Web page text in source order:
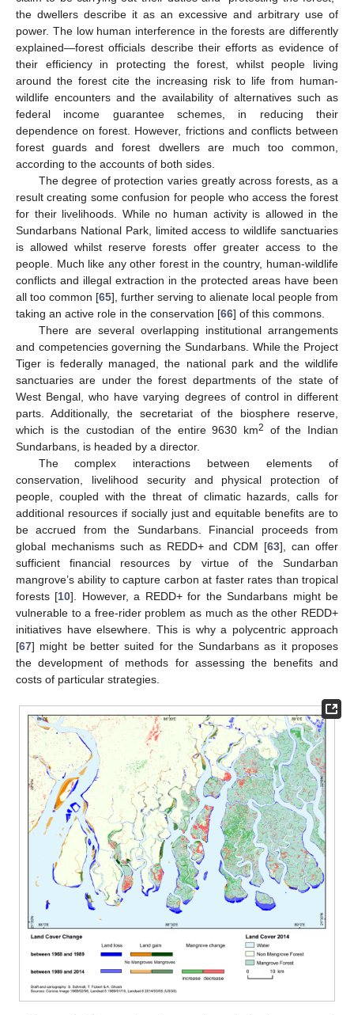
the dwellers describe it as an excessive and arbitrary use of
power. The low human interference in the forests are differently
explained—forest officials describe their efforts as evidence of
their efficiency in protecting the forest, whilst people living
around the forest cite the increasing risk to life from human-
wildlife encounters and the availability of alternatives such as
federal income guarantee schemes, in reducing their
dependence on forest. However, frictions and conflicts between
forest guards and forest dwellers are much too common,
according to the accounts of both sides.
The degree of protection varies greatly across forests, as a
result creating some confusion for people who access the forest
for their livelihoods. While no human activity is allowed in the
Sundarbans National Park, limited access to wildlife sanctuaries
is allowed whilst reserve forests offer greater access to the
people. Much like any other forest in the country, human-wildlife
conflicts and illegal extraction in the protected areas have been
all too common [65], further serving to alienate local people from
taking an active role in the conservation [66] of this commons.
There are several overlapping institutional arrangements
and competencies governing the Sundarbans. While the Project
Tiger is federally managed, the national park and the wildlife
sanctuaries are under the forest departments of the state of
West Bengal, who have varying degrees of control in different
parts. Additionally, the secretariat of the biosphere reserve,
which is the custodian of the entire 9630 km2
of the Indian
Sundarbans, is headed by a director.
The complex interactions between elements of
conservation, livelihood security and physical protection of
people, coupled with the threat of climatic hazards, calls for
additional resources if socially just and equitable benefits are to
be accrued from the Sundarbans. Financial proceeds from
global mechanisms such as REDD+ and CDM [63], can offer
sufficient financial resources by virtue of the Sundarban
mangrove’s ability to capture carbon at faster rates than tropical
forests [10]. However, a REDD+ for the Sundarbans might be
vulnerable to a free-rider problem as much as the other REDD+
initiatives have elsewhere. This is why a polycentric approach
[67] might be better suited for the Sundarbans as it proposes
the development of methods for assessing the benefits and
costs of particular strategies.